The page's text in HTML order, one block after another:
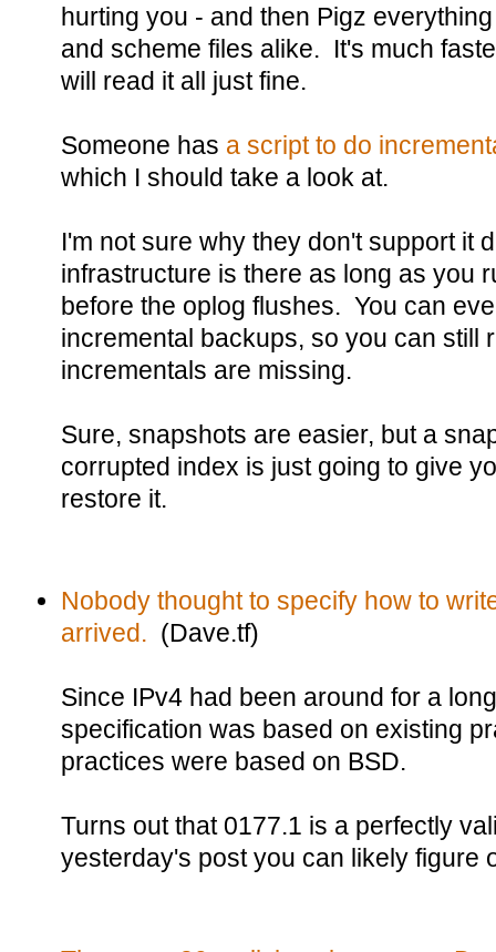
hurting you - and then Pigz
and scheme files alike. It's much
will read it all just fine.
Someone has a script to do
which I should take a look at.
I'm not sure why they don't support it
infrastructure is there as long as you
before the oplog flushes. You can
incremental backups, so you can still
incrementals are missing.
Sure, snapshots are easier, but a
corrupted index is just going to give
restore it.
Nobody thought to specify how to
arrived. (Dave.tf)
Since IPv4 had been around for a
specification was based on existing
practices were based on BSD.
Turns out that 0177.1 is a perfectly
yesterday's post you can likely figure